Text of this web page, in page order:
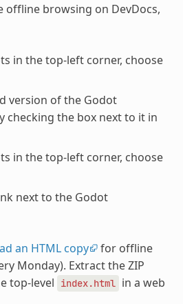
offline browsing on DevDocs,
in the top-left corner, choose
version of the Godot
checking the box next to it in
in the top-left corner, choose
next to the Godot
an HTML copy for offline
Monday). Extract the ZIP
top-level
index.html in a web